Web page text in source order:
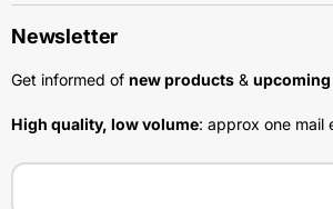
Newsletter
Get informed of new products &
High quality, low volume: approx one mail